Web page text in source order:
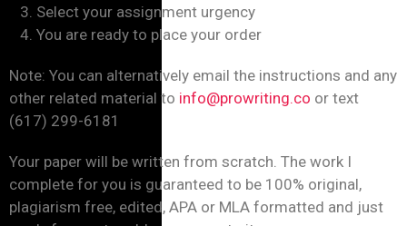
Select your assignment urgency
You are ready to place your order
Note: You can alternatively email the instructions and any
other related material to info@prowriting.co or text
(617) 299-6181
Your paper will be written from scratch. The work I
complete for you is guaranteed to be 100% original,
plagiarism free, edited, APA or MLA formatted and just